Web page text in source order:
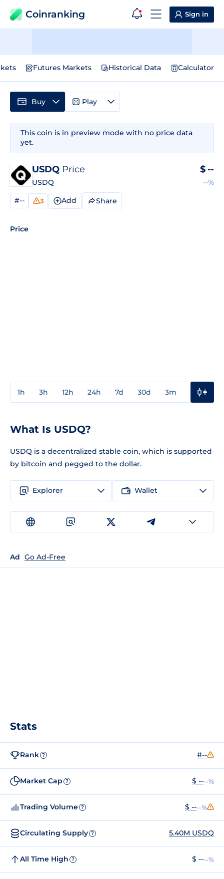
Coinranking Sign in
Futures Markets Historical Data Calculator
This coin is in preview mode with no price data
yet.
USDQ Price
USDQ
$ --
--%
#-- 3 Add Share
Price
1h 3h 12h 24h 7d 30d 3m
Buy Play
What Is USDQ?
USDQ is a decentralized stable coin, which is supported
by bitcoin and pegged to the dollar.
Explorer Wallet
Ad Go Ad-Free
Stats
Rank ? #--
Market Cap ? $ ----%
Trading Volume ? $ ----%
Circulating Supply ? 5.40M USDQ
All Time High ? $ ----%